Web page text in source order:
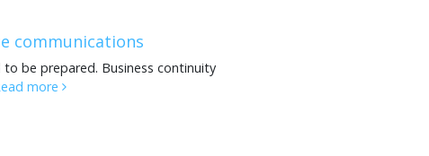
communications
be prepared. Business continuity
more